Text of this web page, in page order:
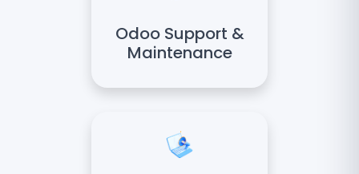
Odoo Support &
Maintenance